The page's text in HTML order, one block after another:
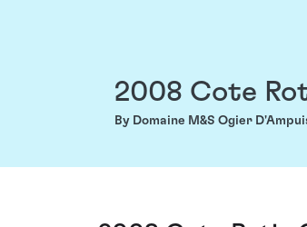
2008 Cote
By Domaine M&S Ogier